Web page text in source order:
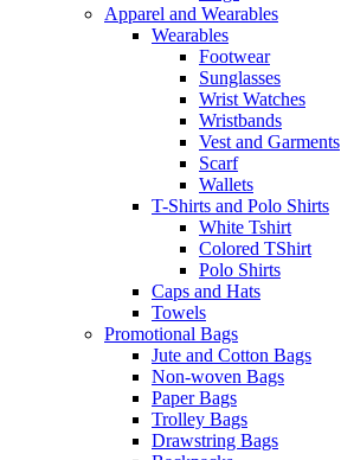
Apparel and Wearables
Wearables
Footwear
Sunglasses
Wrist Watches
Wristbands
Vest and Garments
Scarf
Wallets
T-Shirts and Polo Shirts
White Tshirt
Colored TShirt
Polo Shirts
Caps and Hats
Towels
Promotional Bags
Jute and Cotton Bags
Non-woven Bags
Paper Bags
Trolley Bags
Drawstring Bags